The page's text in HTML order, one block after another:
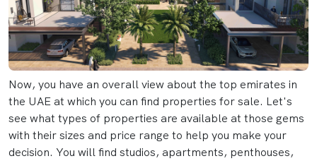
Now, you have an overall view about the top emirates in
the UAE at which you can find properties for sale. Let's
see what types of properties are available at those gems
with their sizes and price range to help you make your
decision. You will find studios, apartments, penthouses,